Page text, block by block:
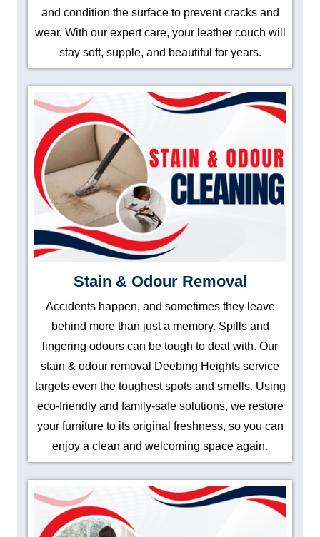
and condition the surface to prevent cracks and
wear. With our expert care, your leather couch will
stay soft, supple, and beautiful for years.
Stain & Odour Removal
Accidents happen, and sometimes they leave
behind more than just a memory. Spills and
lingering odours can be tough to deal with. Our
stain & odour removal Deebing Heights service
targets even the toughest spots and smells. Using
eco-friendly and family-safe solutions, we restore
your furniture to its original freshness, so you can
enjoy a clean and welcoming space again.